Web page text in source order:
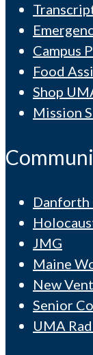
Campus
Food
Shop
Mission
Danforth
JMG
Maine
New
Senior
UMA